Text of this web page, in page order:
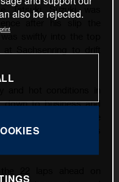
Tatsuki Suzuki was
after his slip the
swiftly into the top
down to business and
second. Suzuki was
also be rejected.